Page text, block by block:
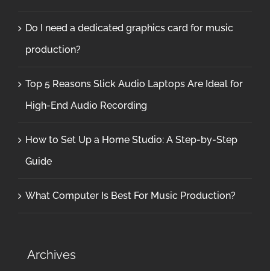
Do I need a dedicated graphics card for music
production?
Top 5 Reasons Slick Audio Laptops Are Ideal for
High-End Audio Recording
How to Set Up a Home Studio: A Step-by-Step
Guide
What Computer Is Best For Music Production?
Archives